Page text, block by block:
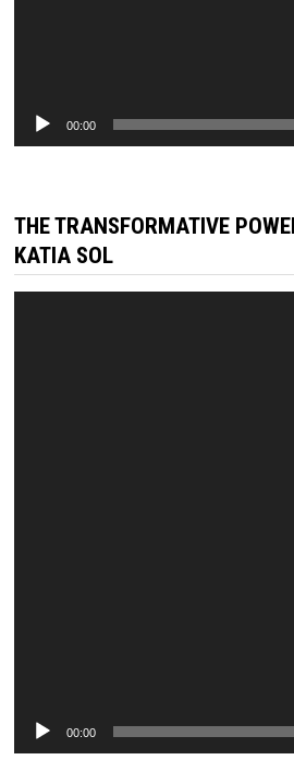
00:00
THE TRANSFORMATIVE
KATIA SOL
00:00